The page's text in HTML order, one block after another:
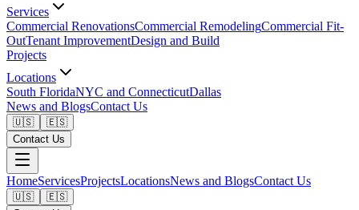
Services
Commercial RenovationsCommercial RemodelingCommercial Fit-
OutTenant ImprovementDesign and Build
Projects
Locations
South FloridaNYC and ConnecticutDallas
News and BlogsContact Us
🇺🇸
🇪🇸
Contact Us
HomeServicesProjectsLocationsNews and BlogsContact Us
🇺🇸
🇪🇸